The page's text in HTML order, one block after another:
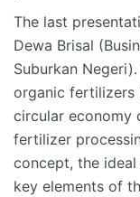
The last
Dewa Brisal
Suburkan
organic fertilizers
circular economy
fertilizer
concept, the
key elements of